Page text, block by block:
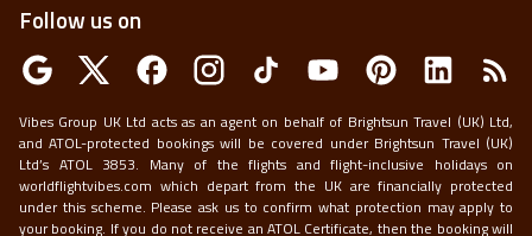
Follow us on
Vibes Group UK Ltd acts as an agent on behalf of Brightsun Travel (UK) Ltd,
and ATOL-protected bookings will be covered under Brightsun Travel (UK)
Ltd’s ATOL 3853. Many of the flights and flight-inclusive holidays on
worldflightvibes.com which depart from the UK are financially protected
under this scheme. Please ask us to confirm what protection may apply to
your booking. If you do not receive an ATOL Certificate, then the booking will